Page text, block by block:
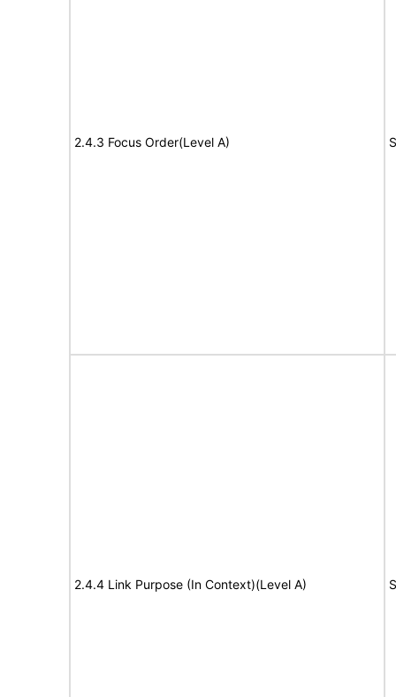
2.4.3 Focus Order(Level A)
2.4.4 Link Purpose (In Context)(Level A)